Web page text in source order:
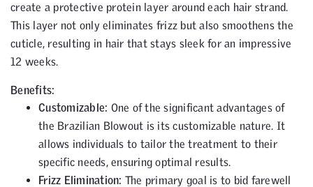
create a protective protein layer around each hair strand.
This layer not only eliminates frizz but also smoothens the
cuticle, resulting in hair that stays sleek for an impressive
12 weeks.
Benefits:
Customizable: One of the significant advantages of
the Brazilian Blowout is its customizable nature. It
allows individuals to tailor the treatment to their
specific needs, ensuring optimal results.
Frizz Elimination: The primary goal is to bid farewell